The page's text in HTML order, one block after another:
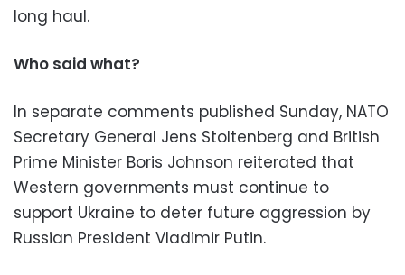
long haul.
Who said what?
In separate comments published Sunday, NATO
Secretary General Jens Stoltenberg and British
Prime Minister Boris Johnson reiterated that
Western governments must continue to
support Ukraine to deter future aggression by
Russian President Vladimir Putin.